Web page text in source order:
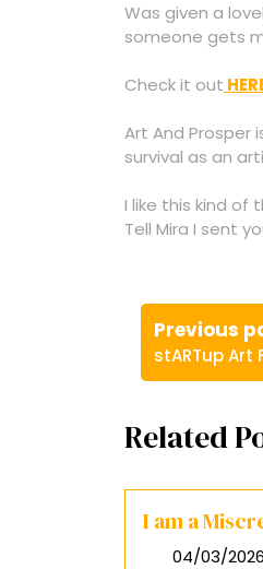
Was given a
someone gets
Check it out
Art And Prosper
survival as an
I like this kind of
Tell Mira I sent
Post
Previous
stARTup Art
Related
I am a
04/03/2026